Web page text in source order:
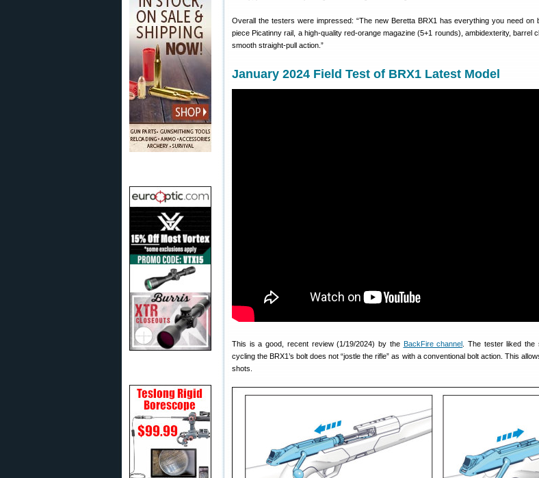
Overall the testers were impressed: “The new Beretta BRX1 has everything you need on
piece Picatinny rail, a high-quality red-orange magazine (5+1 rounds), ambidexterity, barrel
smooth straight-pull action.”
January 2024 Field Test of BRX1 Latest Model
This is a good, recent review (1/19/2024) by the BackFire channel . The tester liked the
cycling the BRX1’s bolt does not “jostle the rifle” as with a conventional bolt action. This
shots.